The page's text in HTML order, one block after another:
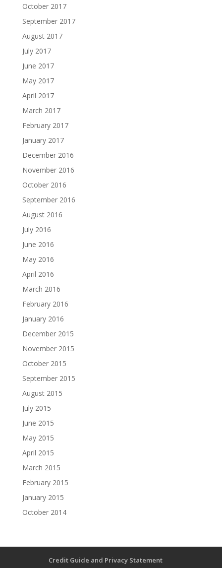
October 2017
September 2017
August 2017
July 2017
June 2017
May 2017
April 2017
March 2017
February 2017
January 2017
December 2016
November 2016
October 2016
September 2016
August 2016
July 2016
June 2016
May 2016
April 2016
March 2016
February 2016
January 2016
December 2015
November 2015
October 2015
September 2015
August 2015
July 2015
June 2015
May 2015
April 2015
March 2015
February 2015
January 2015
October 2014
Credit Guide and Privacy Statement